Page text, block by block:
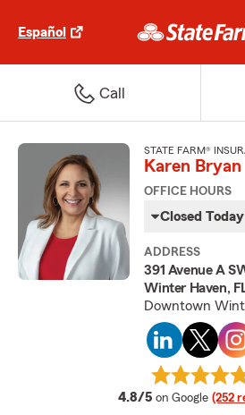
Español
Call
STATE FARM®
Karen Bryan
OFFICE HOURS
Closed Today
ADDRESS
391 Avenue A
Winter Haven,
Downtown
4.8/5 average rating
on Google (252